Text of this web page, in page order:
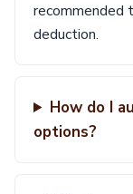
recommended
deduction.
How do I
options?